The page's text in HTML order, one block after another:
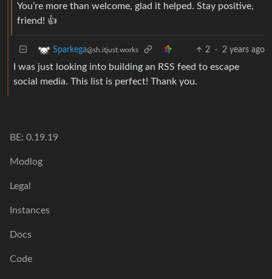
You’re more than welcome, glad it helped. Stay positive,
friend! 👍
Sparkega@sh.itjust.works 2 · 2 years ago
I was just looking into building an RSS feed to escape
social media. This list is perfect! Thank you.
BE: 0.19.19
Modlog
Legal
Instances
Docs
Code